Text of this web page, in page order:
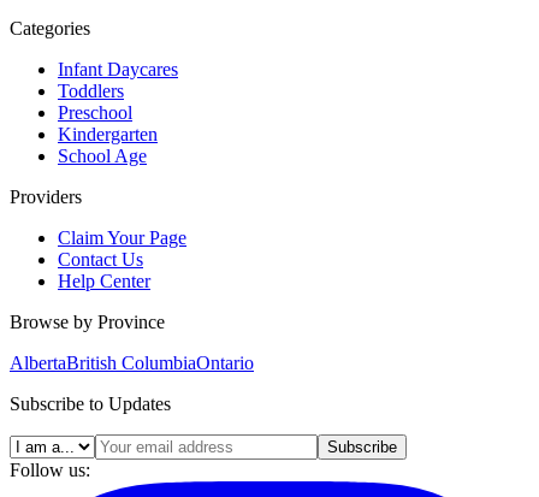
Categories
Infant Daycares
Toddlers
Preschool
Kindergarten
School Age
Providers
Claim Your Page
Contact Us
Help Center
Browse by Province
AlbertaBritish ColumbiaOntario
Subscribe to Updates
Subscribe
Follow us: